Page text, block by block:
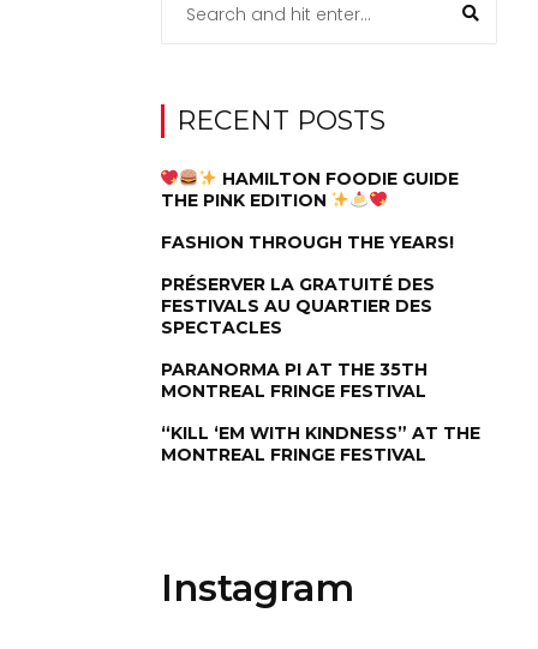
RECENT POSTS
HAMILTON FOODIE GUIDE
THE PINK EDITION
FASHION THROUGH THE YEARS!
PRÉSERVER LA GRATUITÉ DES
FESTIVALS AU QUARTIER DES
SPECTACLES
PARANORMA PI AT THE 35TH
MONTREAL FRINGE FESTIVAL
“KILL ‘EM WITH KINDNESS” AT THE
MONTREAL FRINGE FESTIVAL
Instagram